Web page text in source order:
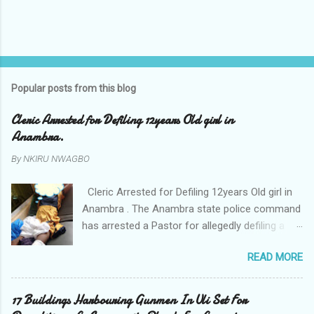
Popular posts from this blog
Cleric Arrested for Defiling 12years Old girl in
Anambra.
ByNKIRU NWAGBO
Cleric Arrested for Defiling 12years Old girl in
Anambra . The Anambra state police command
has arrested a Pastor for allegedly defiling a
Onyekwelu who is also a Lecturer at the
Nnamdi Azikiwe University Awka was said to
have been defiling the minor who had been
living with him since Saturday last week. The
READ MORE
17 Buildings Harbouring Gunmen In Uli Set For